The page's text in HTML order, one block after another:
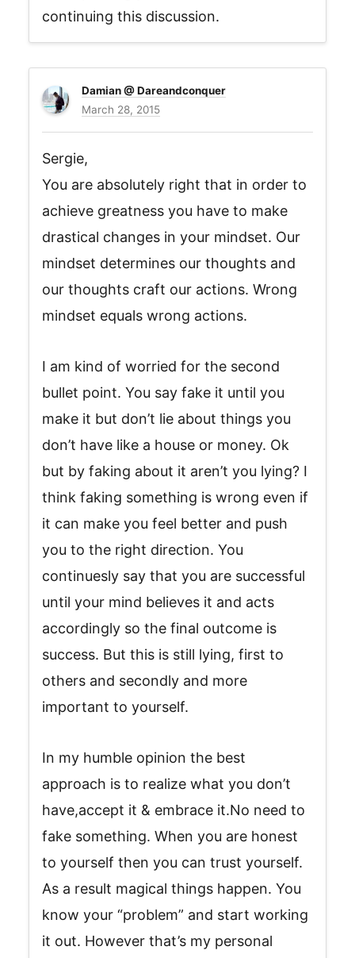
continuing this discussion.
Damian @ Dareandconquer
March 28, 2015
Sergie,
You are absolutely right that in order to
achieve greatness you have to make
drastical changes in your mindset. Our
mindset determines our thoughts and
our thoughts craft our actions. Wrong
mindset equals wrong actions.
I am kind of worried for the second
bullet point. You say fake it until you
make it but don’t lie about things you
don’t have like a house or money. Ok
but by faking about it aren’t you lying? I
think faking something is wrong even if
it can make you feel better and push
you to the right direction. You
continuesly say that you are successful
until your mind believes it and acts
accordingly so the final outcome is
success. But this is still lying, first to
others and secondly and more
important to yourself.
In my humble opinion the best
approach is to realize what you don’t
have,accept it & embrace it.No need to
fake something. When you are honest
to yourself then you can trust yourself.
As a result magical things happen. You
know your “problem” and start working
it out. However that’s my personal